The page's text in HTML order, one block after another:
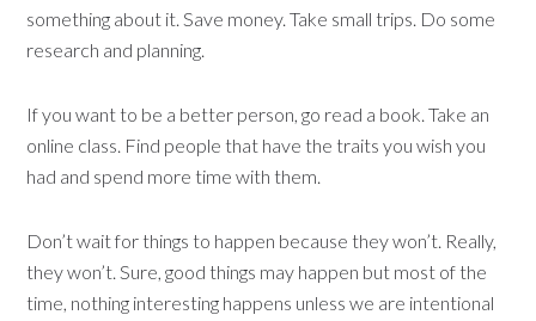
something about it. Save money. Take small trips. Do some
research and planning.
If you want to be a better person, go read a book. Take an
online class. Find people that have the traits you wish you
had and spend more time with them.
Don’t wait for things to happen because they won’t. Really,
they won’t. Sure, good things may happen but most of the
time, nothing interesting happens unless we are intentional